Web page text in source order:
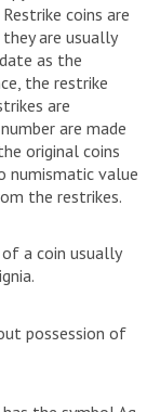
coins are
are usually
as the
the restrike
are
are made
original coins
numismatic value
the restrikes.
a coin usually
possession of